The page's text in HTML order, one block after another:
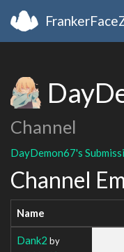
Channel
DayDemon67's
Channel
Name
Dank2 by